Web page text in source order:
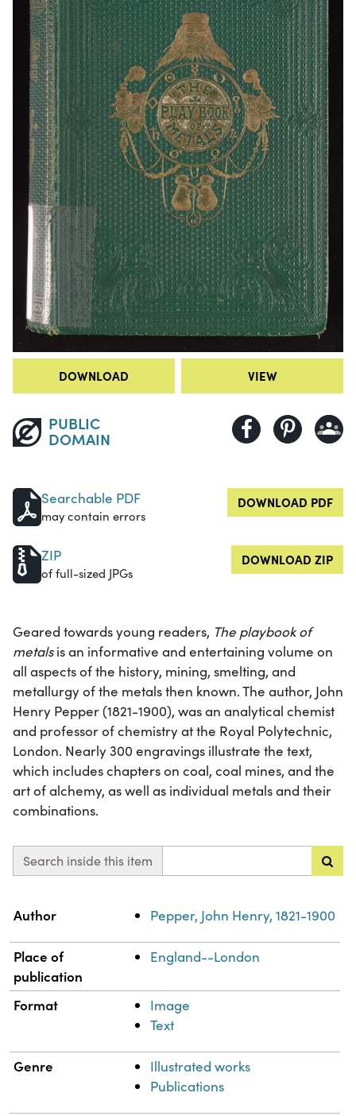
DOWNLOAD VIEW
PUBLIC
DOMAIN
Searchable PDF
may contain errors
DOWNLOAD PDF
ZIP
of full-sized JPGs
DOWNLOAD ZIP
Geared towards young readers, The playbook of
metalsis an informative and entertaining volume on
all aspects of the history, mining, smelting, and
metallurgy of the metals then known. The author, John
Henry Pepper (1821-1900), was an analytical chemist
and professor of chemistry at the Royal Polytechnic,
London. Nearly 300 engravings illustrate the text,
which includes chapters on coal, coal mines, and the
art of alchemy, as well as individual metals and their
combinations.
Search inside this item
Property
Author Pepper, John Henry, 1821-1900
Place of
publication
England--London
Format
Image
Text
Genre
Illustrated works
Publications